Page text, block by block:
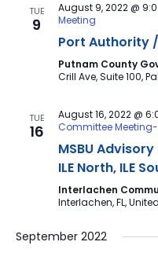
TUE
9
August 9, 2022 @
Meeting
Port Authority
Putnam County
Crill Ave, Suite 100,
TUE
16
August 16, 2022 @
Committee Meeting-
MSBU
ILE North, ILE
Interlachen
Interlachen, FL,
September 2022